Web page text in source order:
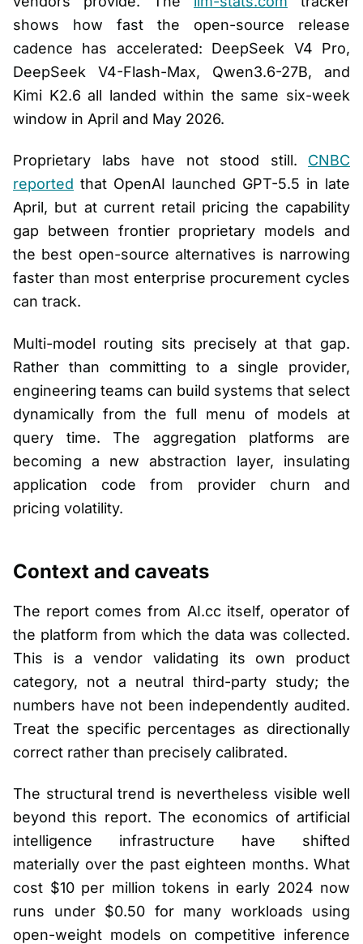
shows how fast the open-source release
cadence has accelerated: DeepSeek V4 Pro,
DeepSeek V4-Flash-Max, Qwen3.6-27B, and
Kimi K2.6 all landed within the same six-week
window in April and May 2026.
Proprietary labs have not stood still. CNBC
reported that OpenAI launched GPT-5.5 in late
April, but at current retail pricing the capability
gap between frontier proprietary models and
the best open-source alternatives is narrowing
faster than most enterprise procurement cycles
can track.
Multi-model routing sits precisely at that gap.
Rather than committing to a single provider,
engineering teams can build systems that select
dynamically from the full menu of models at
query time. The aggregation platforms are
becoming a new abstraction layer, insulating
application code from provider churn and
pricing volatility.
Context and caveats
The report comes from AI.cc itself, operator of
the platform from which the data was collected.
This is a vendor validating its own product
category, not a neutral third-party study; the
numbers have not been independently audited.
Treat the specific percentages as directionally
correct rather than precisely calibrated.
The structural trend is nevertheless visible well
beyond this report. The economics of artificial
intelligence infrastructure have shifted
materially over the past eighteen months. What
cost $10 per million tokens in early 2024 now
runs under $0.50 for many workloads using
open-weight models on competitive inference